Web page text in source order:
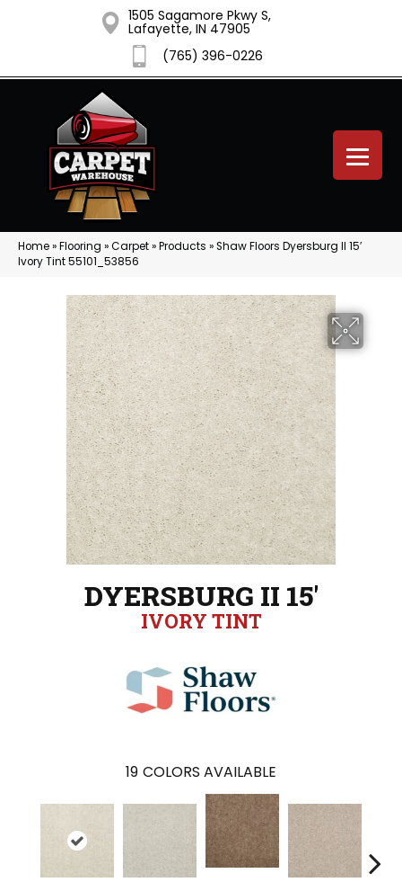
1505 Sagamore Pkwy S,
Lafayette, IN 47905
(765) 396-0226
Home»Flooring »Carpet»Products »Shaw Floors Dyersburg II 15′
Ivory Tint 55101_53856
DYERSBURG II 15'
IVORY TINT
19 COLORS AVAILABLE